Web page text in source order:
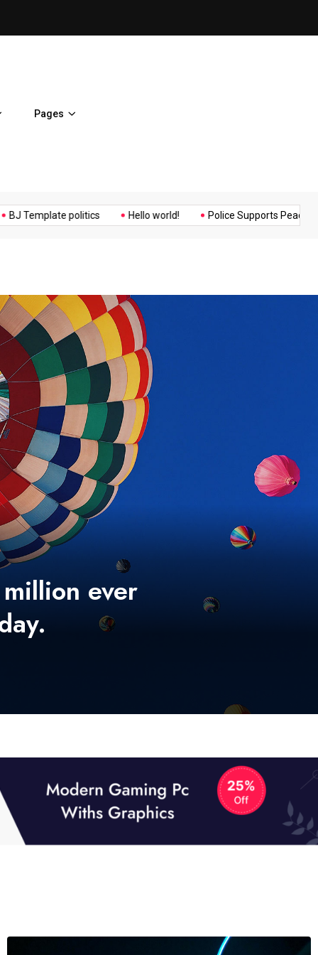
Home
Pages
politics Hello world! Police Supports Peaceful
Music Politics Sports
ever